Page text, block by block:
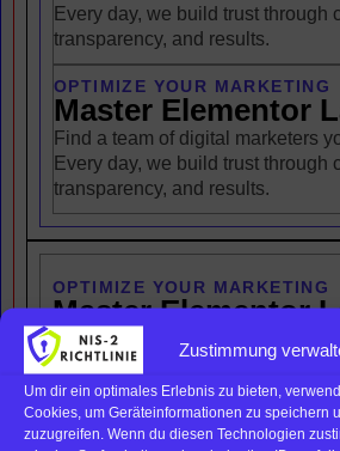
Zustimmung
Um dir ein optimales Erlebnis zu bieten,
Cookies, um Geräteinformationen zu speichern
zuzugreifen. Wenn du diesen Technologien
Every day, we build trust through
transparency, and results.
OPTIMIZE YOUR MARKETING
Master Elementor
Find a team of digital marketers
Every day, we build trust through
transparency, and results.
OPTIMIZE YOUR MARKETING
Master Elementor
Find a team of digital marketers
Every day, we build trust through
transparency, and results.